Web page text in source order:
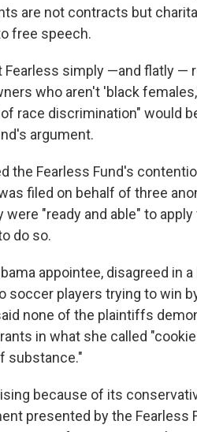
are not contracts but
free speech.
Fearless simply —and flatly —
who aren't 'black
race discrimination" would
argument.
the Fearless Fund's
filed on behalf of three
"ready and able" to
do so.
appointee, disagreed in
players trying to win
none of the plaintiffs
in what she called
substance."
because of its
presented by the Fearless